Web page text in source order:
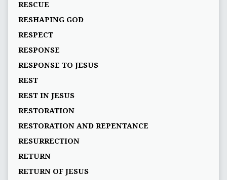
RESCUE
RESHAPING GOD
RESPECT
RESPONSE
RESPONSE TO JESUS
REST
REST IN JESUS
RESTORATION
RESTORATION AND REPENTANCE
RESURRECTION
RETURN
RETURN OF JESUS